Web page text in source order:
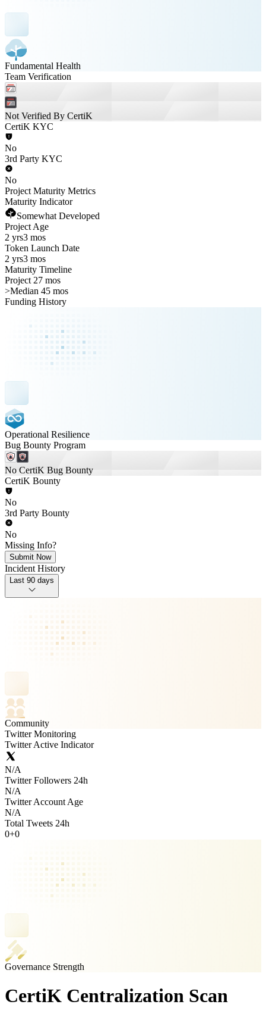
Fundamental Health
Team Verification
Not Verified By CertiK
CertiK KYC
No
3rd Party KYC
No
Project Maturity Metrics
Maturity Indicator
Somewhat Developed
Project Age
2 yrs3 mos
Token Launch Date
2 yrs3 mos
Maturity Timeline
Project 27 mos
>Median 45 mos
Funding History
Operational Resilience
Bug Bounty Program
No CertiK Bug Bounty
CertiK Bounty
No
3rd Party Bounty
No
Missing Info?
Submit Now
Incident History
Last 90 days
Community
Twitter Monitoring
Twitter Active Indicator
N/A
Twitter Followers 24h
N/A
Twitter Account Age
N/A
Total Tweets 24h
0+0
Governance Strength
CertiK Centralization Scan